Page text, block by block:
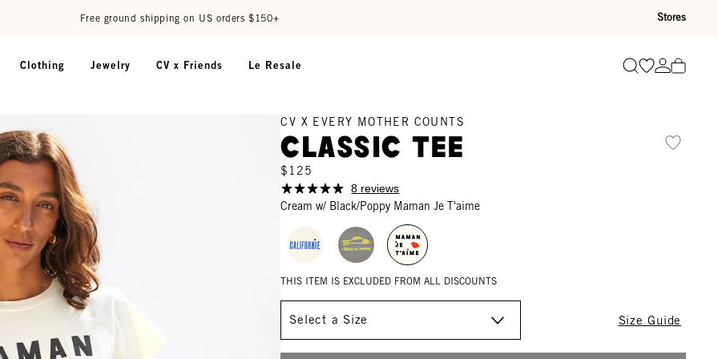
Free ground shipping on US orders $150+ Stores
Clothing Jewelry CV x Friends Le Resale SearchGo toGo to
CV X EVERY MOTHER COUNTS
Classic Tee
$125
8 reviews
Cream w/ Black/Poppy Maman Je T'aime
THIS ITEM IS EXCLUDED FROM ALL DISCOUNTS
Size Guide